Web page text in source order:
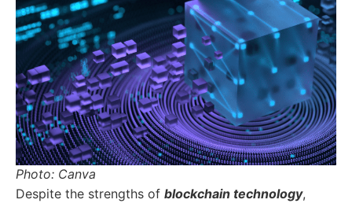
Photo: Canva
Despite the strengths of blockchain technology,